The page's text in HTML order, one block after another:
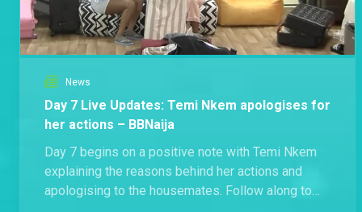
News
Day 7 Live Updates: Temi Nkem apologises for
her actions – BBNaija
Day 7 begins on a positive note with Temi Nkem
explaining the reasons behind her actions and
apologising to the housemates. Follow along to